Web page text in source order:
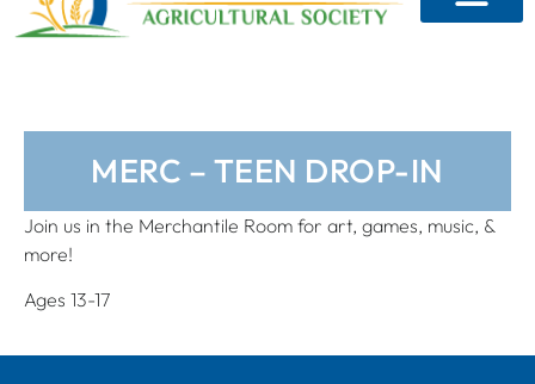
MERC – TEEN DROP-IN
Join us in the Merchantile Room for art, games, music, &
more!
Ages 13-17